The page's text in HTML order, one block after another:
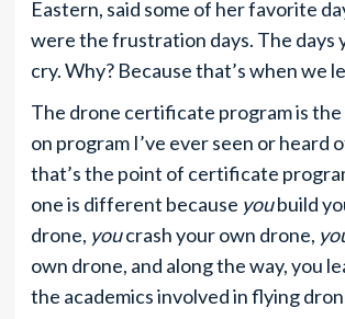
Eastern, said some of her favorite
were the frustration days. The days
cry. Why? Because that’s when we
The drone certificate program is the
on program I’ve ever seen or heard
that’s the point of certificate
one is different because youbuild
drone, youcrash your own drone,
own drone, and along the way, you
the academics involved in flying